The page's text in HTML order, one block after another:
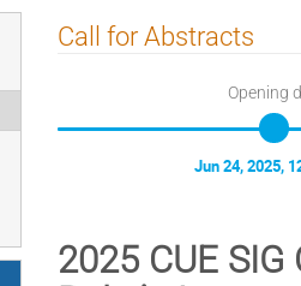
Call for Abstracts
Opening
Jun 24, 2025,
2025 CUE